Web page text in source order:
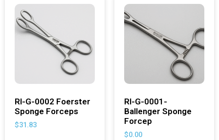
RI-G-0002 Foerster
Sponge Forceps
$31.83
RI-G-0001-
Ballenger Sponge
Forcep
$0.00